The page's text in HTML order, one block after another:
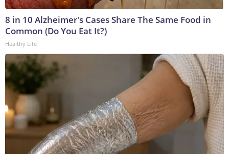
8 in 10 Alzheimer's Cases Share The Same Food in
Common (Do You Eat It?)
Healthy Life